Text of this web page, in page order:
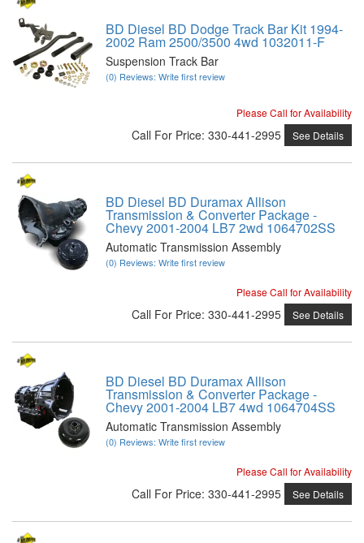
BD Diesel BD Dodge Track Bar Kit 1994-
2002 Ram 2500/3500 4wd 1032011-F
Suspension Track Bar
(0) Reviews: Write first review
Please Call for Availability
Call For Price: 330-441-2995 See Details
BD Diesel BD Duramax Allison
Transmission & Converter Package -
Chevy 2001-2004 LB7 2wd 1064702SS
Automatic Transmission Assembly
(0) Reviews: Write first review
Please Call for Availability
Call For Price: 330-441-2995 See Details
BD Diesel BD Duramax Allison
Transmission & Converter Package -
Chevy 2001-2004 LB7 4wd 1064704SS
Automatic Transmission Assembly
(0) Reviews: Write first review
Please Call for Availability
Call For Price: 330-441-2995 See Details